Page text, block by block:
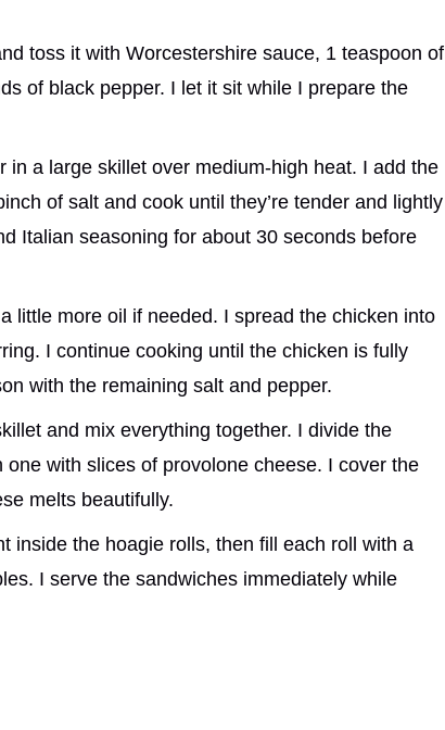
toss it with Worcestershire sauce, 1 teaspoon of
of black pepper. I let it sit while I prepare the
in a large skillet over medium-high heat. I add the
of salt and cook until they’re tender and lightly
Italian seasoning for about 30 seconds before
little more oil if needed. I spread the chicken into
I continue cooking until the chicken is fully
with the remaining salt and pepper.
and mix everything together. I divide the
with slices of provolone cheese. I cover the
melts beautifully.
inside the hoagie rolls, then fill each roll with a
I serve the sandwiches immediately while